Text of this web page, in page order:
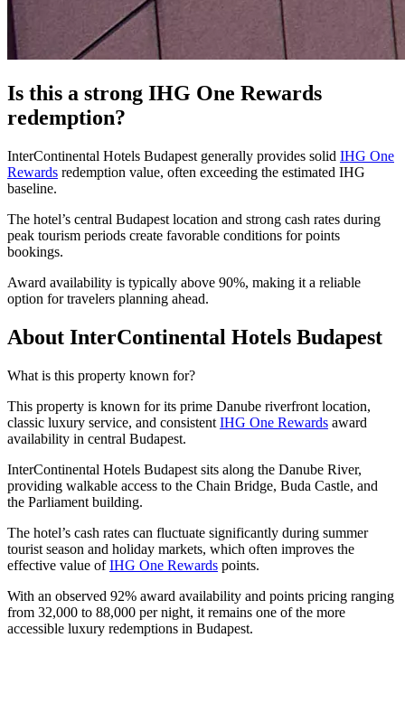
Is this a strong IHG One Rewards
redemption?
InterContinental Hotels Budapest generally provides solid IHG One
Rewards redemption value, often exceeding the estimated IHG
baseline.
The hotel’s central Budapest location and strong cash rates during
peak tourism periods create favorable conditions for points
bookings.
Award availability is typically above 90%, making it a reliable
option for travelers planning ahead.
About InterContinental Hotels Budapest
What is this property known for?
This property is known for its prime Danube riverfront location,
classic luxury service, and consistent IHG One Rewards award
availability in central Budapest.
InterContinental Hotels Budapest sits along the Danube River,
providing walkable access to the Chain Bridge, Buda Castle, and
the Parliament building.
The hotel’s cash rates can fluctuate significantly during summer
tourist season and holiday markets, which often improves the
effective value ofIHG One Rewards points.
With an observed 92% award availability and points pricing ranging
from 32,000 to 88,000 per night, it remains one of the more
accessible luxury redemptions in Budapest.